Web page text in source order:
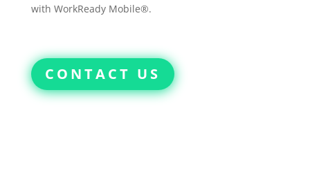
with WorkReady Mobile®.
CONTACT US